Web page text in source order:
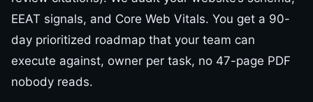
EEAT signals, and Core Web Vitals. You get a 90-
day prioritized roadmap that your team can
execute against, owner per task, no 47-page PDF
nobody reads.